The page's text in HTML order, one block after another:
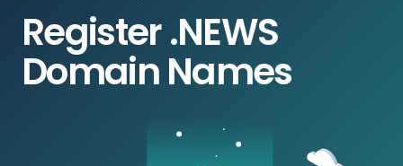
Register .NEWS
Domain Names